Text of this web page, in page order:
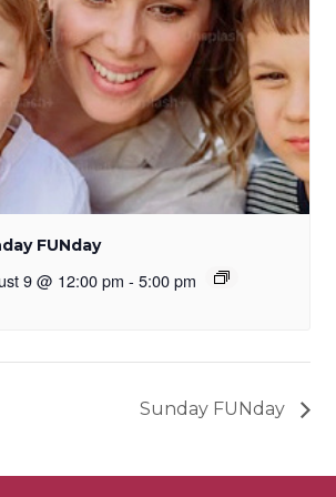
FUNday
9 @ 12:00 pm - 5:00 pm
Sunday FUNday